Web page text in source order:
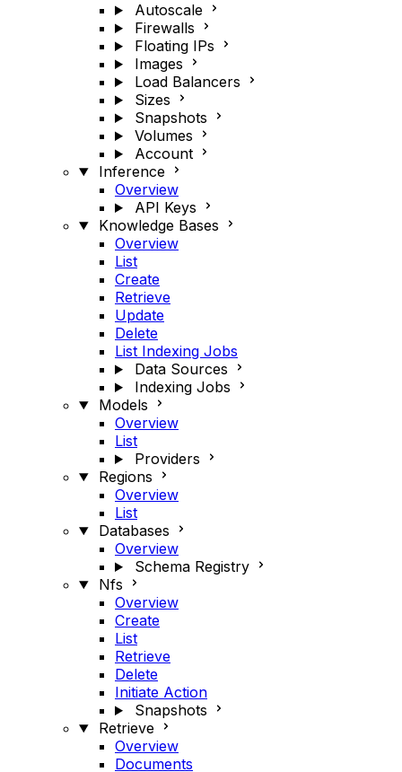
Autoscale
Firewalls
Floating IPs
Images
Load Balancers
Sizes
Snapshots
Volumes
Account
Inference
Overview
API Keys
Knowledge Bases
Overview
List
Create
Retrieve
Update
Delete
List Indexing Jobs
Data Sources
Indexing Jobs
Models
Overview
List
Providers
Regions
Overview
List
Databases
Overview
Schema Registry
Nfs
Overview
Create
List
Retrieve
Delete
Initiate Action
Snapshots
Retrieve
Overview
Documents